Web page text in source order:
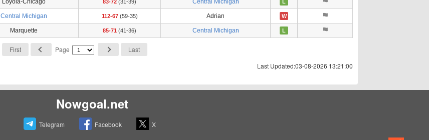
Loyola-Chicago 83-72 (31-39) Central Michigan L
Central Michigan 112-67(59-35) Adrian W
Marquette 85-71 (41-36) Central Michigan L
First Page
Last
Last Updated:03-08-2026 13:21:00
Nowgoal.net
Telegram Facebook X